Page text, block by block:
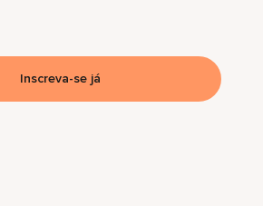
Inscreva-se já